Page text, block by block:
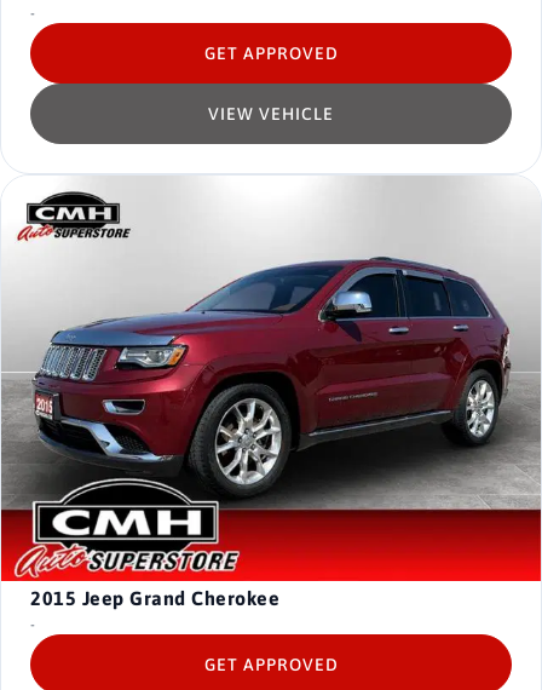
-
VIEW VEHICLE
GET APPROVED
2015 Jeep Grand Cherokee
-
GET APPROVED